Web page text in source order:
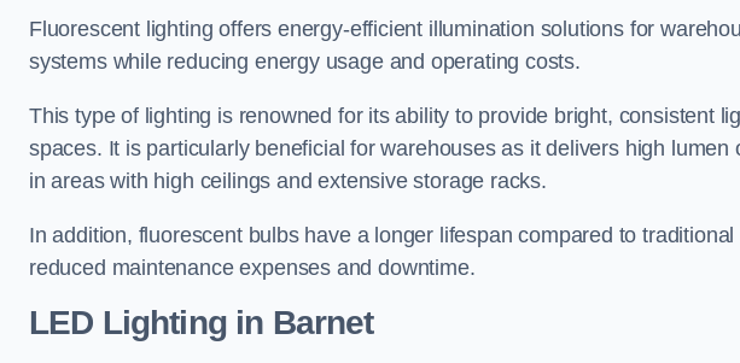
Fluorescent lighting offers energy-efficient illumination solutions for
systems while reducing energy usage and operating costs.
This type of lighting is renowned for its ability to provide bright, consistent
spaces. It is particularly beneficial for warehouses as it delivers high
in areas with high ceilings and extensive storage racks.
In addition, fluorescent bulbs have a longer lifespan compared to
reduced maintenance expenses and downtime.
LED Lighting in Barnet